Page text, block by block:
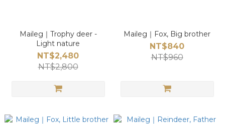
Maileg｜Trophy deer -
Light nature
NT$2,480
NT$2,800
Maileg｜Fox, Big brother
NT$840
NT$960